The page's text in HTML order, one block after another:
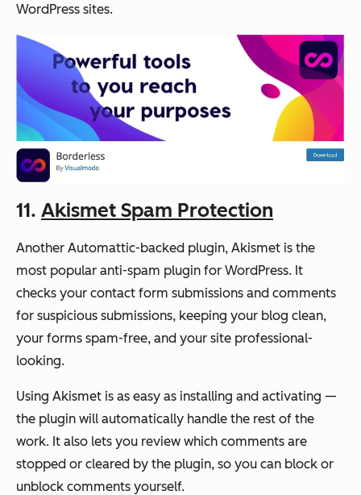
WordPress sites.
11. Akismet Spam Protection
Another Automattic-backed plugin, Akismet is the
most popular anti-spam plugin for WordPress. It
checks your contact form submissions and comments
for suspicious submissions, keeping your blog clean,
your forms spam-free, and your site professional-
looking.
Using Akismet is as easy as installing and activating —
the plugin will automatically handle the rest of the
work. It also lets you review which comments are
stopped or cleared by the plugin, so you can block or
unblock comments yourself.